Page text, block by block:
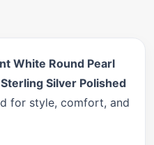
White Round Pearl
Silver Polished
for style, comfort, and